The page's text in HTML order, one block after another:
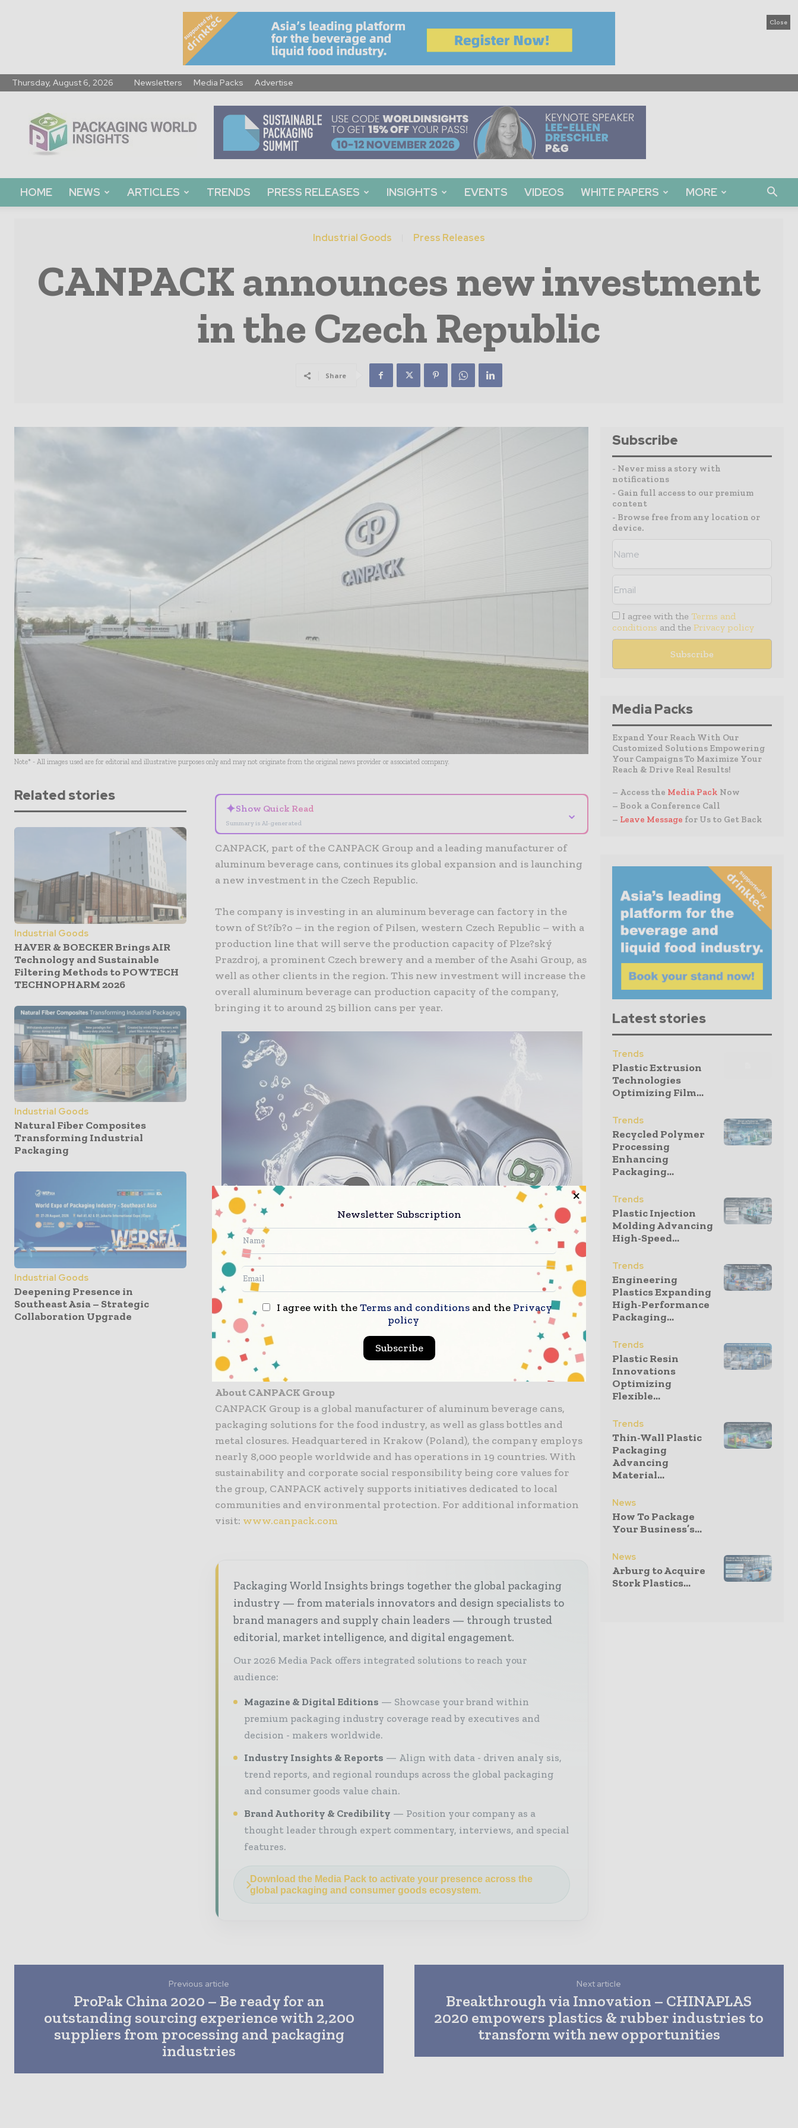
Close
Thursday, August 6, 2026 Newsletters Media Packs Advertise
World
Insights
HOME NEWS ARTICLES TRENDS PRESS RELEASES INSIGHTS EVENTS VIDEOS WHITE PAPERS MORE
Industrial Goods Press Releases
CANPACK announces new investment
in the Czech Republic
Share
Note* - All images used are for editorial and illustrative purposes only and may not originate from the original news provider or associated company.
Related stories
Industrial Goods
HAVER & BOECKER Brings AIR
Technology and Sustainable
Filtering Methods to POWTECH
TECHNOPHARM 2026
Industrial Goods
Natural Fiber Composites
Transforming Industrial
Packaging
Industrial Goods
Deepening Presence in
Southeast Asia – Strategic
Collaboration Upgrade
✦Show Quick Read
Summary is AI-generated
⌄
CANPACK, part of the CANPACK Group and a leading manufacturer of
aluminum beverage cans, continues its global expansion and is launching
a new investment in the Czech Republic.
The company is investing in an aluminum beverage can factory in the
town of St?íb?o – in the region of Pilsen, western Czech Republic – with a
production line that will serve the production capacity of Plze?ský
Prazdroj, a prominent Czech brewery and a member of the Asahi Group, as
well as other clients in the region. This new investment will increase the
overall aluminum beverage can production capacity of the company,
bringing it to around 25 billion cans per year.
“The state of the art facility is a landmark in the continued strategic
partnership between Asahi and CANPACK. Utilizing our agile business
model we aim to offer Plze?ský Prazdroj and our extensive European
customer base innovative and sustainable packaging, superior quality, as
well as operational excellence whilst enhancing the brand and consumer
experience” – says Stephen McAneny, VP and Chief Commercial Officer,
CANPACK.
About CANPACK Group
CANPACK Group is a global manufacturer of aluminum beverage cans,
packaging solutions for the food industry, as well as glass bottles and
metal closures. Headquartered in Krakow (Poland), the company employs
nearly 8,000 people worldwide and has operations in 19 countries. With
sustainability and corporate social responsibility being core values for
the group, CANPACK actively supports initiatives dedicated to local
communities and environmental protection. For additional information
visit: www.canpack.com
Packaging World Insights brings together the global packaging
industry — from materials innovators and design specialists to
brand managers and supply chain leaders — through trusted
editorial, market intelligence, and digital engagement.
Our 2026 Media Pack offers integrated solutions to reach your
audience:
Magazine & Digital Editions
Showcase your brand within
premium packaging industry coverage read by executives and
decision - makers worldwide.
Industry Insights & Reports
Align with data - driven analy sis,
trend reports, and regional roundups across the global packaging
and consumer goods value chain.
Brand Authority & Credibility
Position your company as a
thought leader through expert commentary, interviews, and special
features.
Download the Media Pack to activate your presence across the
global packaging and consumer goods ecosystem.
Subscribe
- Never miss a story with
notifications
- Gain full access to our premium
content
- Browse free from any location or
device.
I agree with the Terms and
conditions and the Privacy policy
Media Packs
Expand Your Reach With Our
Customized Solutions Empowering
Your Campaigns To Maximize Your
Reach & Drive Real Results!
– Access the Media Pack Now
– Book a Conference Call
– Leave Message for Us to Get Back
Latest stories
Trends
Plastic Extrusion
Technologies
Optimizing Film...
Trends
Recycled Polymer
Processing
Enhancing
Packaging...
Trends
Plastic Injection
Molding Advancing
High-Speed...
Trends
Engineering
Plastics Expanding
High-Performance
Packaging...
Trends
Plastic Resin
Innovations
Optimizing
Flexible...
Trends
Thin-Wall Plastic
Packaging
Advancing
Material...
News
How To Package
Your Business’s...
News
Arburg to Acquire
Stork Plastics...
Previous article
ProPak China 2020 – Be ready for an
outstanding sourcing experience with 2,200
suppliers from processing and packaging
industries
Next article
Breakthrough via Innovation – CHINAPLAS
2020 empowers plastics & rubber industries to
transform with new opportunities
Newsletter Subscription
I agree with theTerms and conditions and the Privacy
policy
Subscribe